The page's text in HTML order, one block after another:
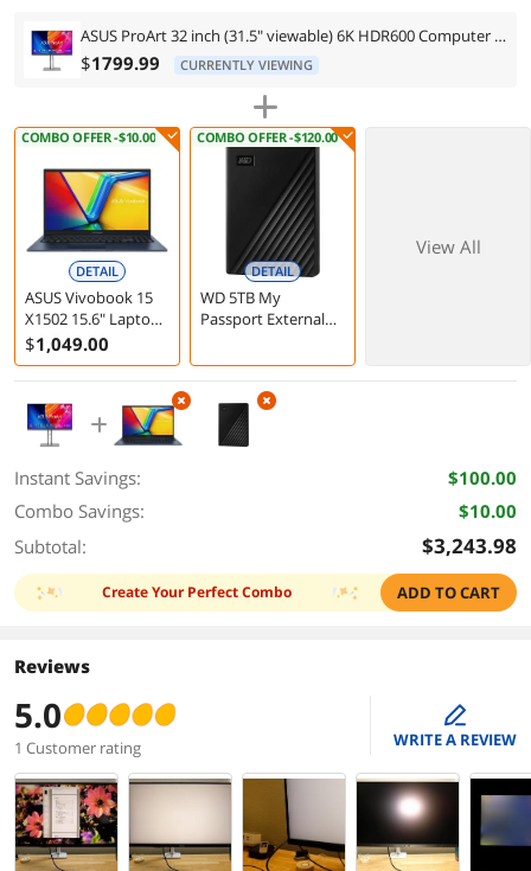
ASUS ProArt 32 inch (31.5" viewable) 6K HDR600 Computer Monitor Thunderbolt 4 Mac Color with Height Adjustable, Swivel, Pivot & Tilt Stand PA32QCV
$1799.99 CURRENTLY VIEWING
COMBO OFFER -$10.00
DETAIL
ASUS Vivobook 15
X1502 15.6" Laptop
Intel Core i5-13420H
16GB 512GB
$1,049.00
COMBO OFFER -$120.00
DETAIL
WD 5TB My
Passport External
Black
View All
Instant Savings:
$100.00
Combo Savings:
$10.00
Subtotal:
$3,243.98
Create Your Perfect Combo ADD TO CART
Reviews
5.0
1 Customer rating
edit
WRITE A REVIEW